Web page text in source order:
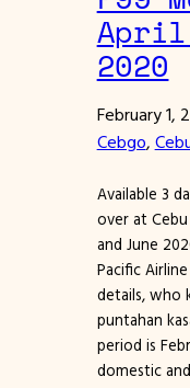
2020
February 1,
Cebgo,
Available 3
over at
and June
Pacific
details, who
puntahan
period is
domestic